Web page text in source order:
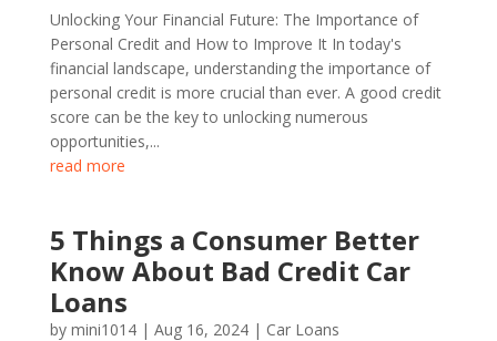
Unlocking Your Financial Future: The Importance of
Personal Credit and How to Improve It In today's
financial landscape, understanding the importance of
personal credit is more crucial than ever. A good credit
score can be the key to unlocking numerous
opportunities,...
read more
5 Things a Consumer Better
Know About Bad Credit Car
Loans
by mini1014| Aug 16, 2024| Car Loans